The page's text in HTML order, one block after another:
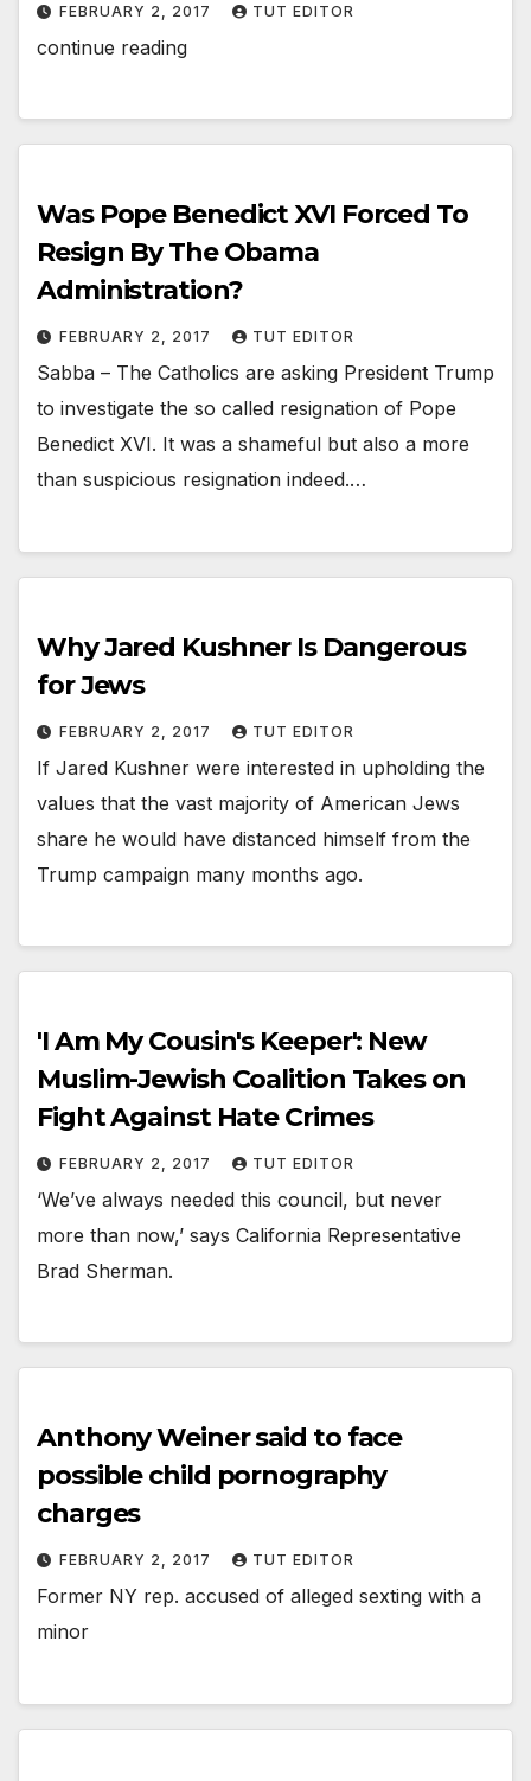
FEBRUARY 2, 2017 TUT EDITOR
continue reading
Was Pope Benedict XVI Forced To
Resign By The Obama
Administration?
FEBRUARY 2, 2017 TUT EDITOR
Sabba – The Catholics are asking President Trump
to investigate the so called resignation of Pope
Benedict XVI. It was a shameful but also a more
than suspicious resignation indeed.…
Why Jared Kushner Is Dangerous
for Jews
FEBRUARY 2, 2017 TUT EDITOR
If Jared Kushner were interested in upholding the
values that the vast majority of American Jews
share he would have distanced himself from the
Trump campaign many months ago.
'I Am My Cousin's Keeper': New
Muslim-Jewish Coalition Takes on
Fight Against Hate Crimes
FEBRUARY 2, 2017 TUT EDITOR
‘We’ve always needed this council, but never
more than now,’ says California Representative
Brad Sherman.
Anthony Weiner said to face
possible child pornography
charges
FEBRUARY 2, 2017 TUT EDITOR
Former NY rep. accused of alleged sexting with a
minor